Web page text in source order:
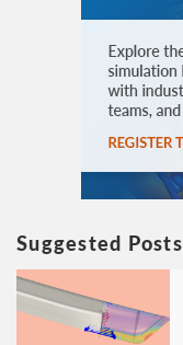
Suggested Posts